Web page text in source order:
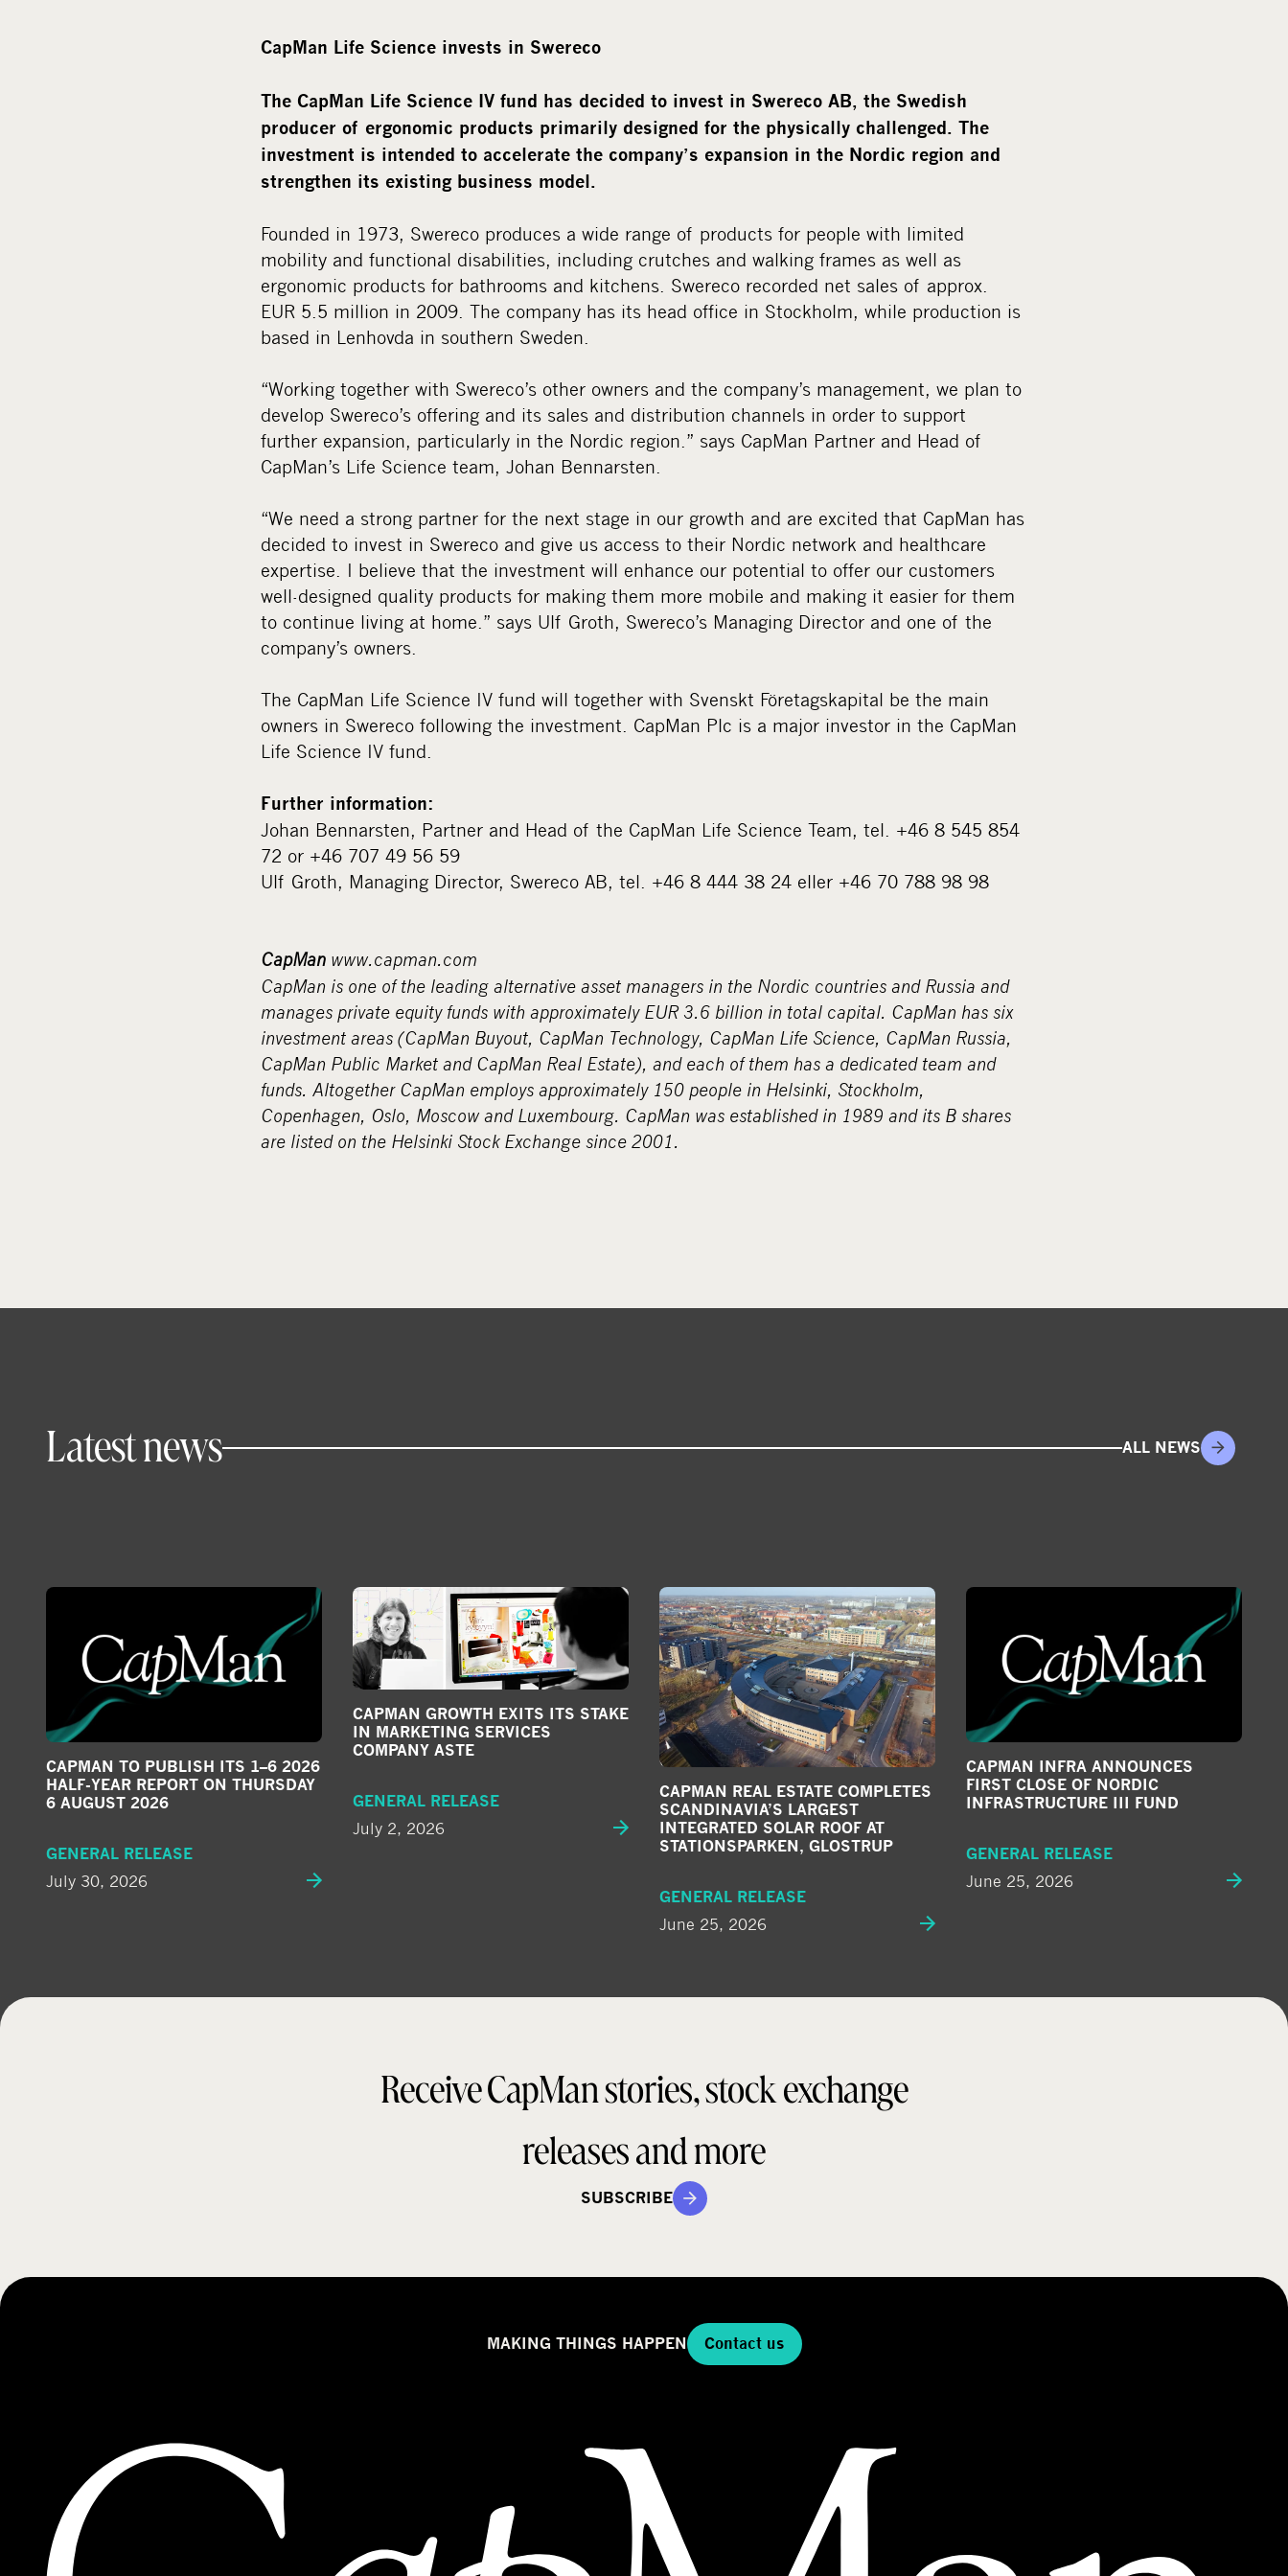
CapMan Life Science invests in Swereco
The CapMan Life Science IV fund has decided to invest in Swereco AB, the Swedish
producer of ergonomic products primarily designed for the physically challenged. The
investment is intended to accelerate the company’s expansion in the Nordic region and
strengthen its existing business model.
Founded in 1973, Swereco produces a wide range of products for people with limited
mobility and functional disabilities, including crutches and walking frames as well as
ergonomic products for bathrooms and kitchens. Swereco recorded net sales of approx.
EUR 5.5 million in 2009. The company has its head office in Stockholm, while production is
based in Lenhovda in southern Sweden.
“Working together with Swereco’s other owners and the company’s management, we plan to
develop Swereco’s offering and its sales and distribution channels in order to support
further expansion, particularly in the Nordic region.” says CapMan Partner and Head of
CapMan’s Life Science team, Johan Bennarsten.
“We need a strong partner for the next stage in our growth and are excited that CapMan has
decided to invest in Swereco and give us access to their Nordic network and healthcare
expertise. I believe that the investment will enhance our potential to offer our customers
well-designed quality products for making them more mobile and making it easier for them
to continue living at home.” says Ulf Groth, Swereco’s Managing Director and one of the
company’s owners.
The CapMan Life Science IV fund will together with Svenskt Företagskapital be the main
owners in Swereco following the investment. CapMan Plc is a major investor in the CapMan
Life Science IV fund.
Further information:
Johan Bennarsten, Partner and Head of the CapMan Life Science Team, tel. +46 8 545 854
72 or +46 707 49 56 59
Ulf Groth, Managing Director, Swereco AB, tel. +46 8 444 38 24 eller +46 70 788 98 98
CapMan www.capman.com
CapMan is one of the leading alternative asset managers in the Nordic countries and Russia and
manages private equity funds with approximately EUR 3.6 billion in total capital. CapMan has six
investment areas (CapMan Buyout, CapMan Technology, CapMan Life Science, CapMan Russia,
CapMan Public Market and CapMan Real Estate), and each of them has a dedicated team and
funds. Altogether CapMan employs approximately 150 people in Helsinki, Stockholm,
Copenhagen, Oslo, Moscow and Luxembourg. CapMan was established in 1989 and its B shares
are listed on the Helsinki Stock Exchange since 2001.
Latest news ALL NEWS
CAPMAN TO PUBLISH ITS 1–6 2026
HALF-YEAR REPORT ON THURSDAY
6 AUGUST 2026
GENERAL RELEASE
July 30, 2026
CAPMAN GROWTH EXITS ITS STAKE
IN MARKETING SERVICES
COMPANY ASTE
GENERAL RELEASE
July 2, 2026
CAPMAN REAL ESTATE COMPLETES
SCANDINAVIA’S LARGEST
INTEGRATED SOLAR ROOF AT
STATIONSPARKEN, GLOSTRUP
GENERAL RELEASE
June 25, 2026
CAPMAN INFRA ANNOUNCES
FIRST CLOSE OF NORDIC
INFRASTRUCTURE III FUND
GENERAL RELEASE
June 25, 2026
Receive CapMan stories, stock exchange
releases and more
SUBSCRIBE
MAKING THINGS HAPPEN Contact us